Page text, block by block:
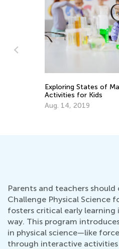
Strategies for
of Learning for
April 27, 2021
Parents and teachers should
Challenge Physical Science
fosters critical early learning
way. This program
in physical science—like
through interactive